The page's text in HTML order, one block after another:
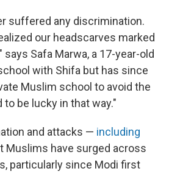
suffered any discrimination.
our headscarves marked
Safa Marwa, a 17-year-old
with Shifa but has since
Muslim school to avoid the
to be lucky in that way."
and attacks — including
Muslims have surged across
particularly since Modi first